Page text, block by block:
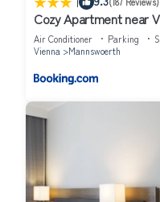
Cozy Apartment near
Self CheckIn
Air Conditioner Parking
Vienna
Mannswoerth